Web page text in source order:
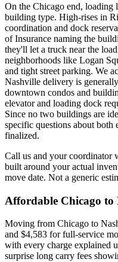
On the Chicago end, loading
building type. High-rises in
coordination and dock
of Insurance naming the
they'll let a truck near the
neighborhoods like Logan
and tight street parking. We
Nashville delivery is
downtown condos and
elevator and loading dock
Since no two buildings are
specific questions about both
finalized.
Call us and your coordinator
built around your actual
move date. Not a generic
Affordable Chicago
Moving from Chicago to
and $4,583 for full-service
with every charge explained
surprise long carry fees